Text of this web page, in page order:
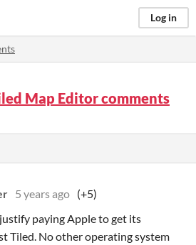
Log in
Map Editor comments
5 years ago (+5)
paying Apple to get its
Tiled. No other operating system